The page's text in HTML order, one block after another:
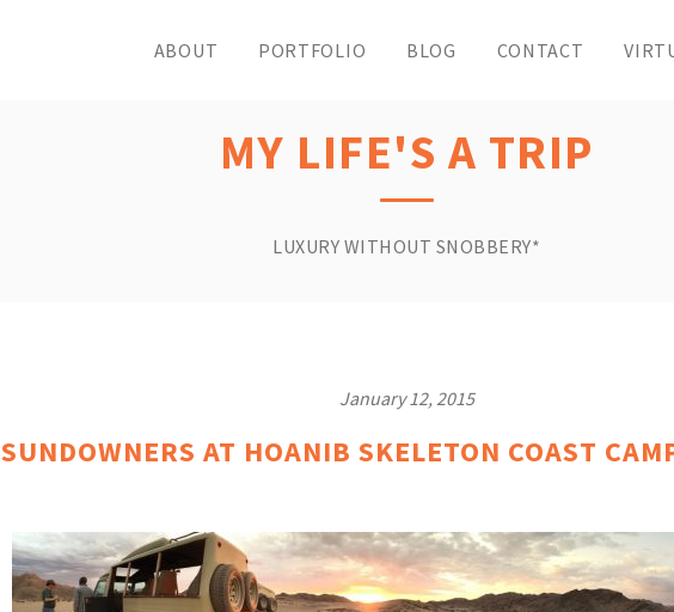
ABOUT PORTFOLIO BLOG CONTACT
MY LIFE'S A TRIP
LUXURY WITHOUT SNOBBERY*
January 12, 2015
SUNDOWNERS AT HOANIB SKELETON COAST